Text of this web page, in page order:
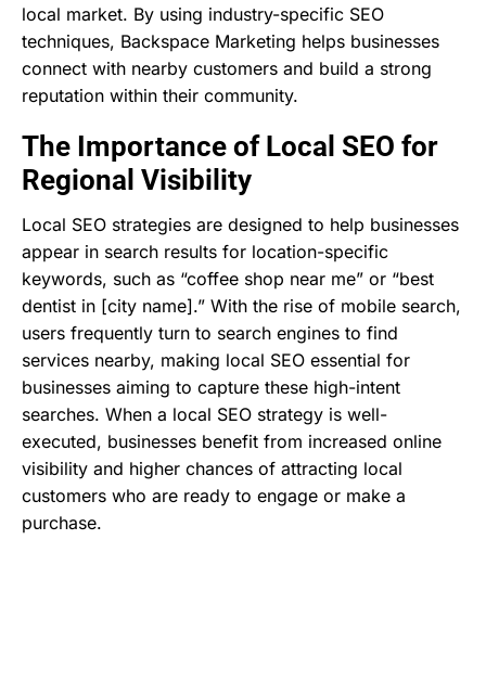
local market. By using industry-specific SEO
techniques, Backspace Marketing helps businesses
connect with nearby customers and build a strong
reputation within their community.
The Importance of Local SEO for
Regional Visibility
Local SEO strategies are designed to help businesses
appear in search results for location-specific
keywords, such as “coffee shop near me” or “best
dentist in [city name].” With the rise of mobile search,
users frequently turn to search engines to find
services nearby, making local SEO essential for
businesses aiming to capture these high-intent
searches. When a local SEO strategy is well-
executed, businesses benefit from increased online
visibility and higher chances of attracting local
customers who are ready to engage or make a
purchase.